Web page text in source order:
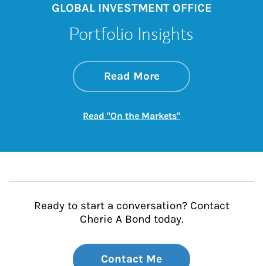
GLOBAL INVESTMENT OFFICE
Portfolio Insights
Read Moreabout On the
Link Opens in New
Read "On the Markets"Link Opens in New
Ready to start a conversation? Contact
Cherie A Bond today.
Contact Me